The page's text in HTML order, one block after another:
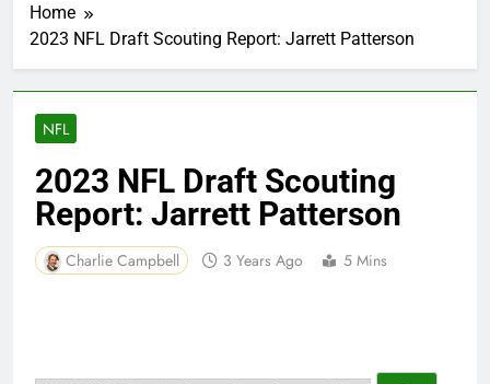
Home
2023 NFL Draft Scouting Report: Jarrett Patterson
NFL
2023 NFL Draft Scouting
Report: Jarrett Patterson
Charlie Campbell 3 Years Ago 5 Mins